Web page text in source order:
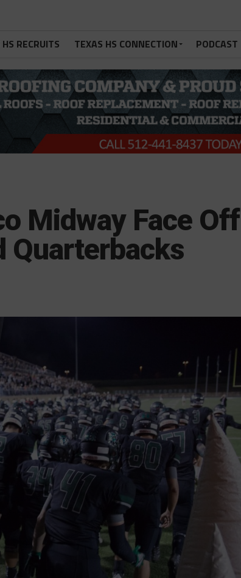
RECRUITS TEXAS HS CONNECTION PODCAST
Midway Face Off
Quarterbacks